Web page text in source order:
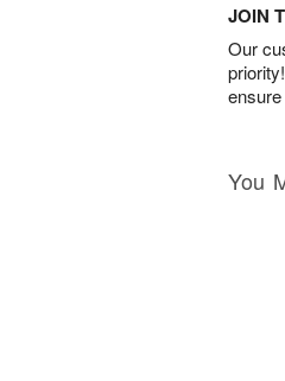
JOIN
Our
You